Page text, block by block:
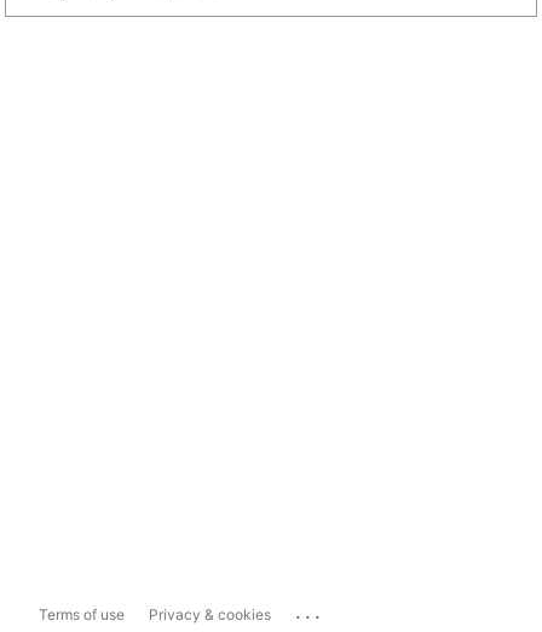
Terms of use Privacy & cookies ...